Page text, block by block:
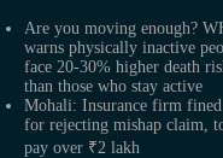
Are you moving enough?
warns physically inactive
face 20-30% higher death
than those who stay active
Mohali: Insurance firm fined
for rejecting mishap claim,
pay over ₹2 lakh